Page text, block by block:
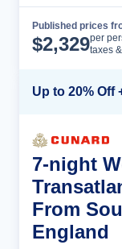
Published prices
$2,329per
taxes
7-night
From
England